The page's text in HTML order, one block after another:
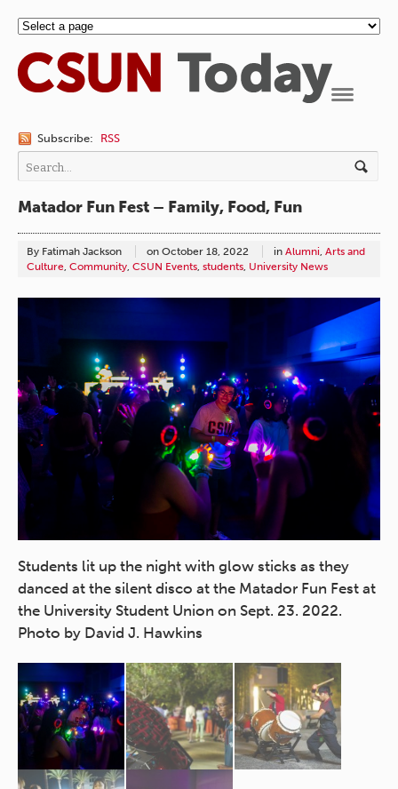
Subscribe: RSS
Matador Fun Fest – Family, Food, Fun
By Fatimah Jackson on October 18, 2022 in Alumni, Arts and
Culture, Community, CSUN Events, students, University News
Students lit up the night with glow sticks as they
danced at the silent disco at the Matador Fun Fest at
the University Student Union on Sept. 23. 2022.
Photo by David J. Hawkins